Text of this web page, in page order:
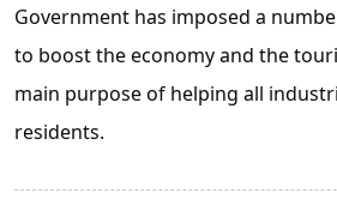
Government has imposed a
to boost the economy and the
main purpose of helping all
residents.